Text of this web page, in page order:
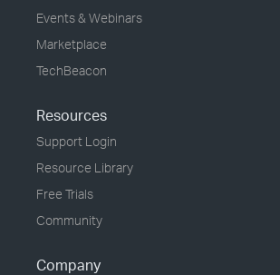
Events & Webinars
Marketplace
TechBeacon
Resources
Support Login
Resource Library
Free Trials
Community
Company